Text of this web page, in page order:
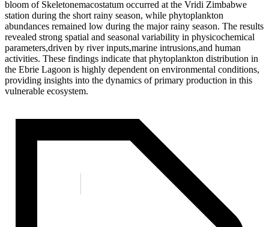
bloom of Skeletonemacostatum occurred at the Vridi Zimbabwe
station during the short rainy season, while phytoplankton
abundances remained low during the major rainy season. The results
revealed strong spatial and seasonal variability in physicochemical
parameters,driven by river inputs,marine intrusions,and human
activities. These findings indicate that phytoplankton distribution in
the Ebrie Lagoon is highly dependent on environmental conditions,
providing insights into the dynamics of primary production in this
vulnerable ecosystem.